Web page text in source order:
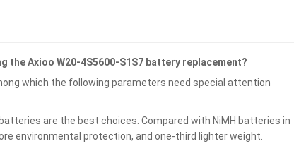
the Axioo W20-4S5600-S1S7 battery replacement?
which the following parameters need special attention
are the best choices. Compared with NiMH batteries in
environmental protection, and one-third lighter weight.